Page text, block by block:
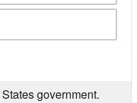
government.